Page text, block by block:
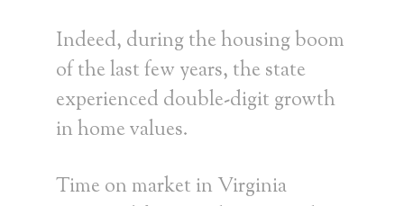
Indeed, during the housing boom
of the last few years, the state
experienced double-digit growth
in home values.
Time on market in Virginia